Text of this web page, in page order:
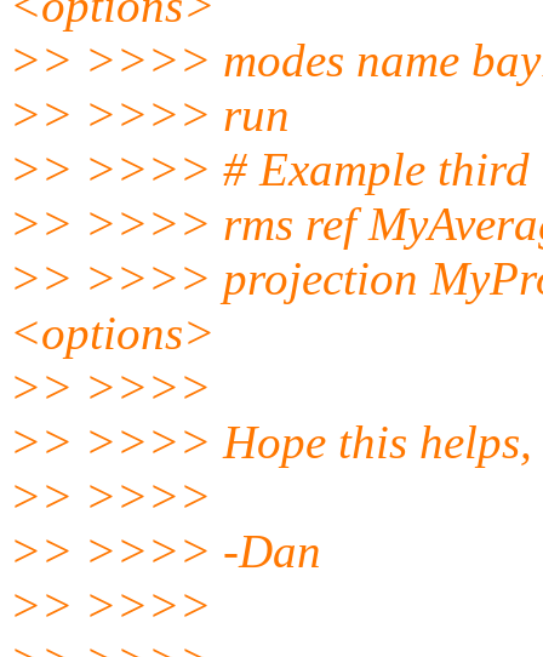
>> >>>> modes name
>> >>>> run
>> >>>> # Example third
>> >>>> rms ref
>> >>>> projection
<options>
>> >>>>
>> >>>> Hope this helps,
>> >>>>
>> >>>> -Dan
>> >>>>